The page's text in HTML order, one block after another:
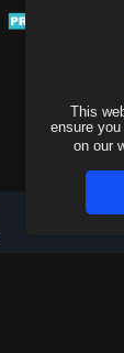
This
ensure
on our
Media